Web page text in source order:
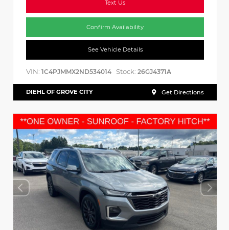
Text Us
Confirm Availability
See Vehicle Details
VIN: 1C4PJMMX2ND534014 Stock: 26GJ4371A
DIEHL OF GROVE CITY Get Directions